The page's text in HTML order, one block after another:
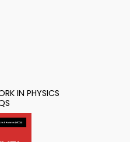
IN PHYSICS